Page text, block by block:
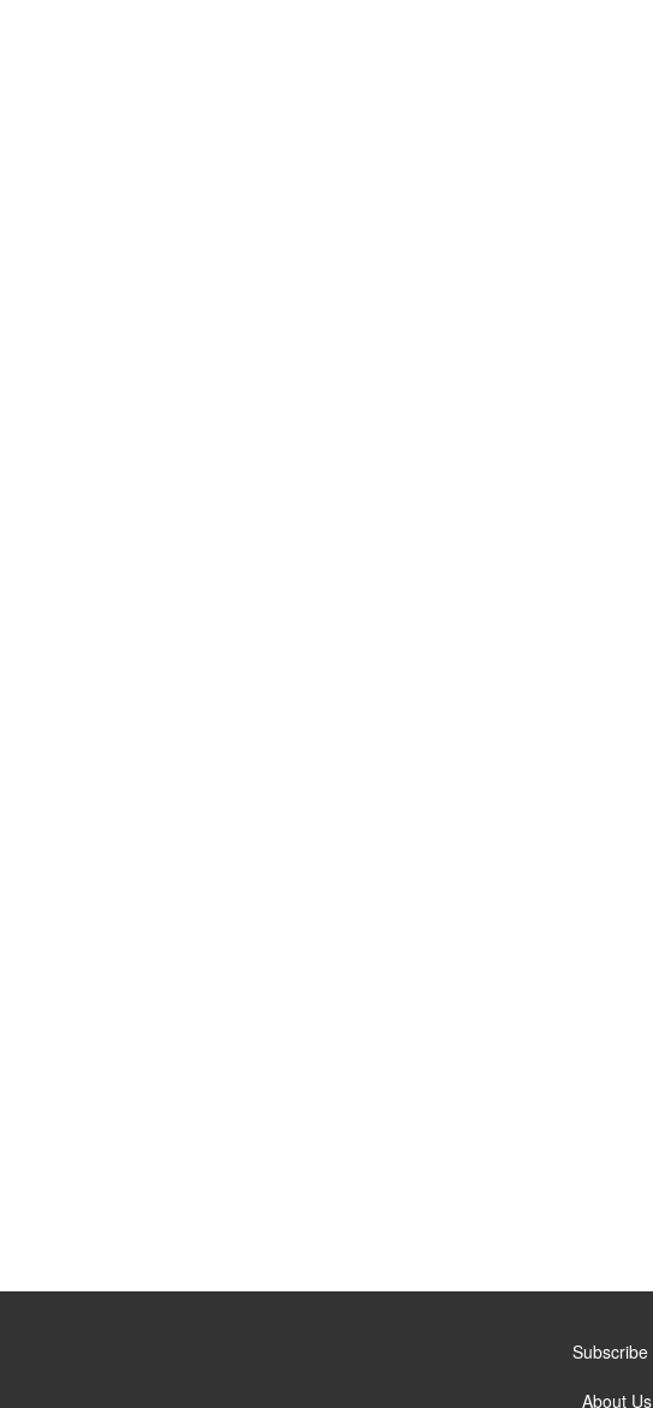
Subscribe
About Us